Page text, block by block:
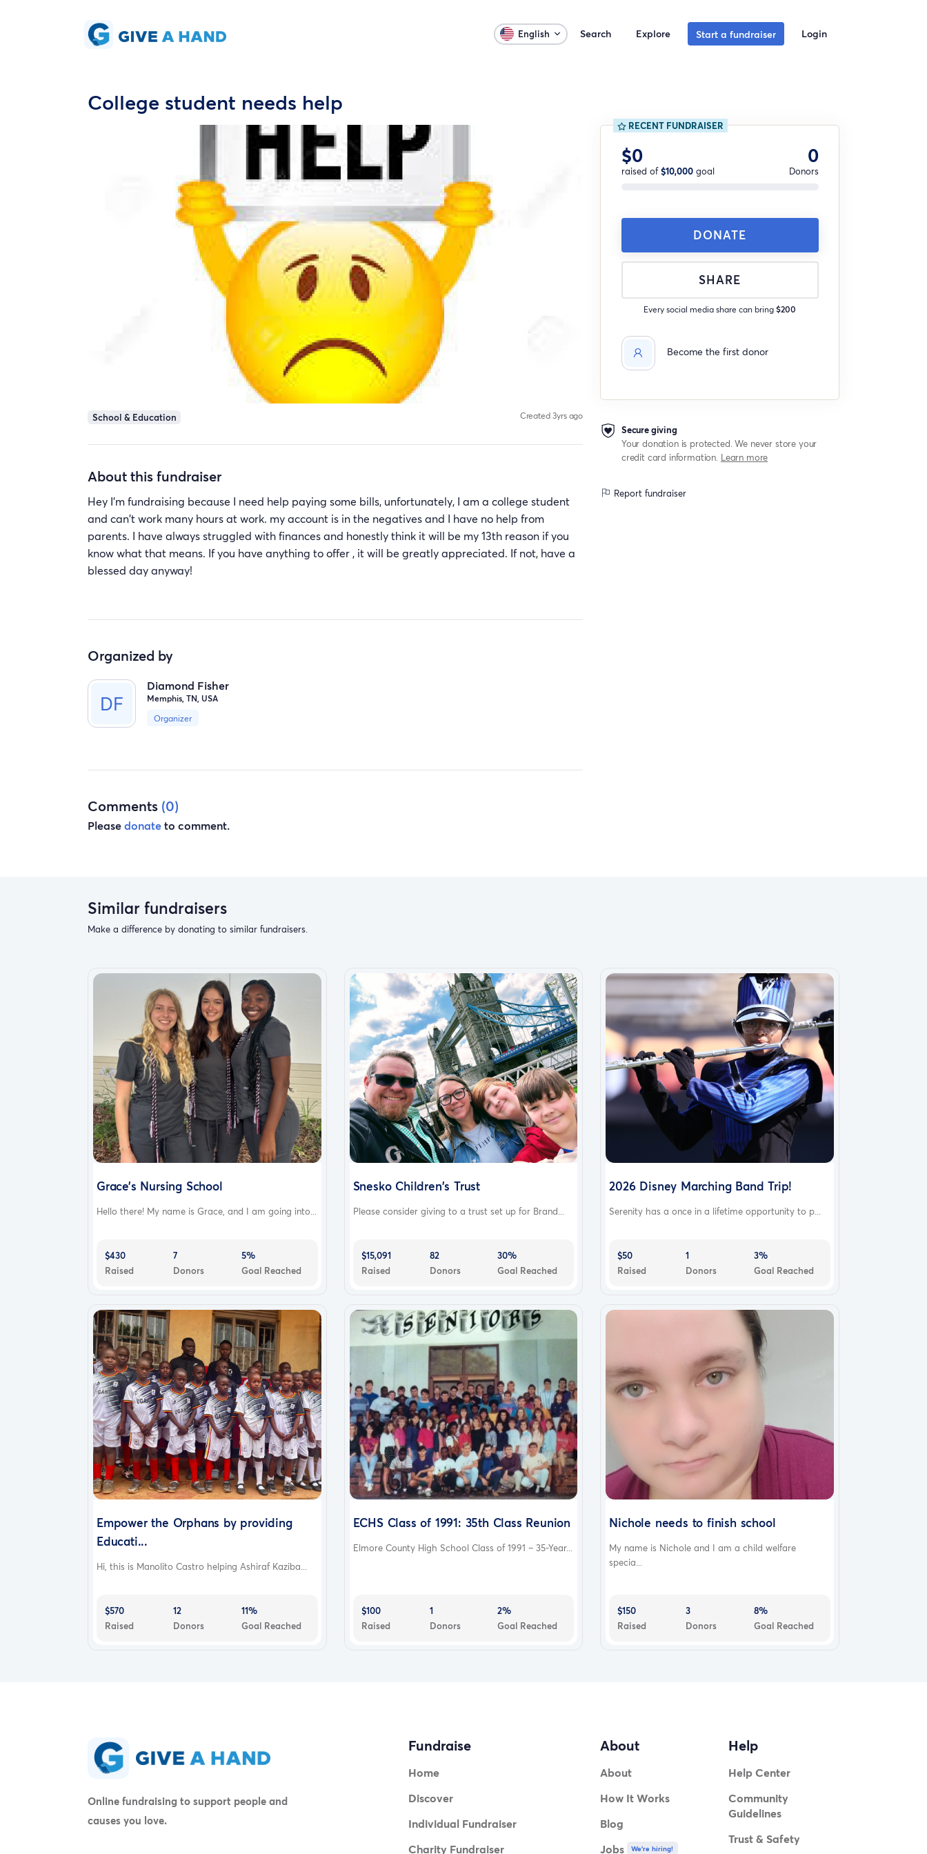
English Search Explore Start a fundraiser Login
College student needs help
School & Education Created 3yrs ago
About this fundraiser
Hey I'm fundraising because I need help paying some bills, unfortunately, I am a college student
and can't work many hours at work. my account is in the negatives and I have no help from
parents. I have always struggled with finances and honestly think it will be my 13th reason if you
know what that means. If you have anything to offer , it will be greatly appreciated. If not, have a
blessed day anyway!
Organized by
Diamond Fisher
Memphis, TN, USA
Organizer
Comments (0)
Pleasedonateto comment.
RECENT FUNDRAISER
$0
raised of$10,000goal
0
Donors
DONATE
SHARE
Every social media share can bring$200
Become the first donor
Secure giving
Your donation is protected. We never store your
credit card information. Learn more
Report fundraiser
Similar fundraisers
Make a difference by donating to similar fundraisers.
Grace’s Nursing School
Hello there! My name is Grace, and I am going into...
$430
Raised
7
Donors
5%
Goal Reached
Snesko Children's Trust
Please consider giving to a trust set up for Brand...
$15,091
Raised
82
Donors
30%
Goal Reached
2026 Disney Marching Band Trip!
Serenity has a once in a lifetime opportunity to p...
$50
Raised
1
Donors
3%
Goal Reached
Empower the Orphans by providing
Educati...
Hi, this is Manolito Castro helping Ashiraf Kaziba...
$570
Raised
12
Donors
11%
Goal Reached
ECHS Class of 1991: 35th Class Reunion
Elmore County High School Class of 1991 – 35-Year...
$100
Raised
1
Donors
2%
Goal Reached
Nichole needs to finish school
My name is Nichole and I am a child welfare
specia...
$150
Raised
3
Donors
8%
Goal Reached
Online fundraising to support people and
causes you love.
Fundraise
Home
Discover
Individual Fundraiser
Charity Fundraiser
About
About
How It Works
Blog
Jobs
We're hiring!
Help
Help Center
Community
Guidelines
Trust & Safety